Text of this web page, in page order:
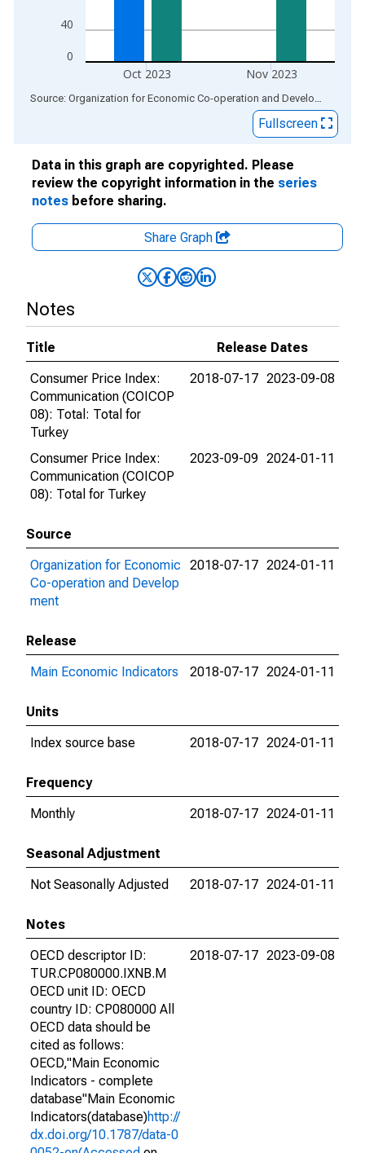
0
40
Oct 2023 Nov 2023
End of interactive chart. Source: Organization for Economic Co-operation and Development
Fullscreen
Data in this graph are copyrighted. Please
review the copyright information in the series
notes before sharing.
Share Graph
Notes
Title
Release Dates
Consumer Price Index:
Communication (COICOP
08): Total: Total for
Turkey
2018-07-17 2023-09-08
Consumer Price Index:
Communication (COICOP
08): Total for Turkey
2023-09-09 2024-01-11
Source
Organization for Economic
Co-operation and Develop
ment
2018-07-17 2024-01-11
Release
Main Economic Indicators
2018-07-17 2024-01-11
Units
Index source base
2018-07-17 2024-01-11
Frequency
Monthly
2018-07-17 2024-01-11
Seasonal Adjustment
Not Seasonally Adjusted
2018-07-17 2024-01-11
Notes
OECD descriptor ID:
TUR.CP080000.IXNB.M
OECD unit ID: OECD
country ID: CP080000 All
OECD data should be
cited as follows:
OECD,"Main Economic
Indicators - complete
database"Main Economic
Indicators(database)http://
dx.doi.org/10.1787/data-0
2018-07-17 2023-09-08